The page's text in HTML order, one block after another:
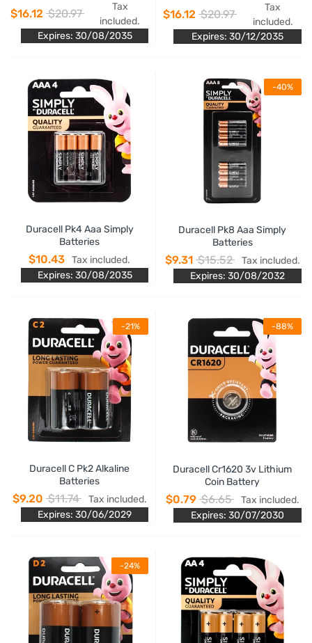
$16.12 $20.97
Tax
included.
Expires: 30/08/2035
$16.12 $20.97
Tax
included.
Expires: 30/12/2035
Duracell Pk4 Aaa Simply
Batteries
$10.43 Tax included.
Expires: 30/08/2035
-40%
Duracell Pk8 Aaa Simply
Batteries
$9.31 $15.52
Tax included.
Expires: 30/08/2032
-21%
Duracell C Pk2 Alkaline
Batteries
$9.20 $11.74
Tax included.
Expires: 30/06/2029
-88%
Duracell Cr1620 3v Lithium
Coin Battery
$0.79 $6.65
Tax included.
Expires: 30/07/2030
-24%